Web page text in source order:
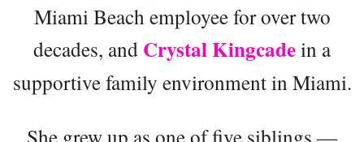
Miami Beach employee for over two
decades, and Crystal Kingcadein a
supportive family environment in Miami.